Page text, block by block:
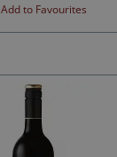
Add to Favourites